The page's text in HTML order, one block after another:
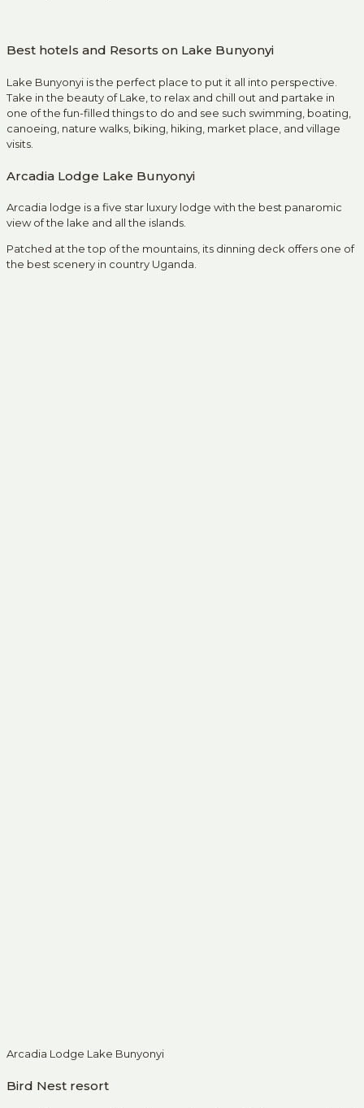
Best hotels and Resorts on Lake Bunyonyi
Lake Bunyonyi is the perfect place to put it all into perspective.
Take in the beauty of Lake, to relax and chill out and partake in
one of the fun-filled things to do and see such swimming, boating,
canoeing, nature walks, biking, hiking, market place, and village
visits.
Arcadia Lodge Lake Bunyonyi
Arcadia lodge is a five star luxury lodge with the best panaromic
view of the lake and all the islands.
Patched at the top of the mountains, its dinning deck offers one of
the best scenery in country Uganda.
Arcadia Lodge Lake Bunyonyi
Bird Nest resort